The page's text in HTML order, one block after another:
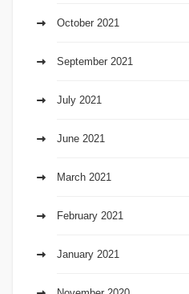
October 2021
September 2021
July 2021
June 2021
March 2021
February 2021
January 2021